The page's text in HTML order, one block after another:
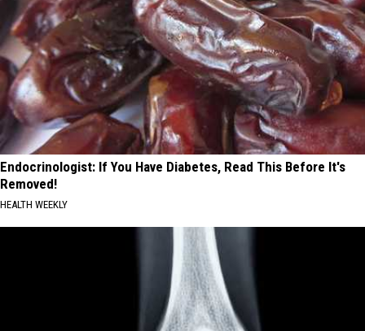
Endocrinologist: If You Have Diabetes, Read This Before It's
Removed!
HEALTH WEEKLY